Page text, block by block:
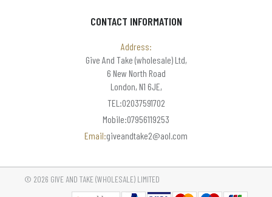
CONTACT INFORMATION
Address:
Give And Take (wholesale) Ltd,
6 New North Road
London, N1 6JE,
TEL:02037591702
Mobile:07956119253
Email:giveandtake2@aol.com
© 2026 GIVE AND TAKE (WHOLESALE) LIMITED